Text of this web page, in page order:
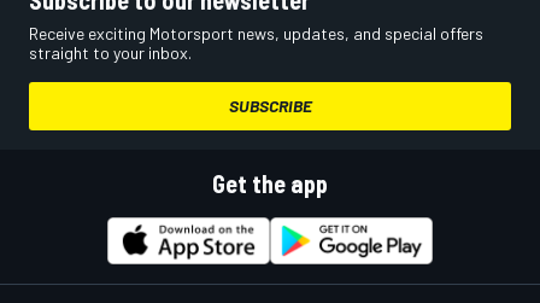
Receive exciting Motorsport news, updates, and special offers
straight to your inbox.
SUBSCRIBE
Get the app